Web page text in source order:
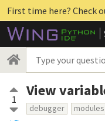
First time here? Check
1 View
debugger modules